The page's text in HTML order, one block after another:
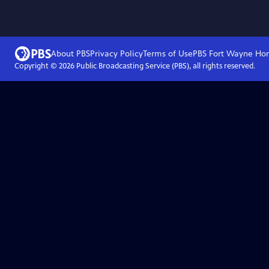
About PBSPrivacy PolicyTerms of UsePBS Fort Wayne
Copyright © 2026Public Broadcasting Service (PBS), all rights reserved.